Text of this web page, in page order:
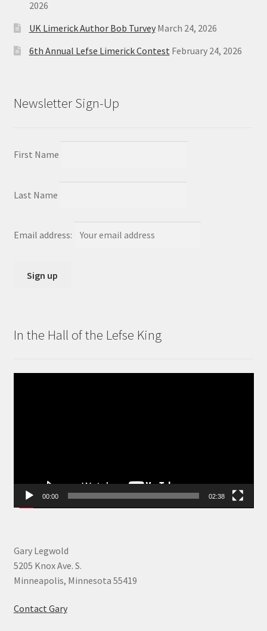
2026
UK Limerick Author Bob Turvey March 24, 2026
6th Annual Lefse Limerick Contest February 24, 2026
Newsletter Sign-Up
First Name
Last Name
Email address:
In the Hall of the Lefse King
00:00 02:38
Gary Legwold
5205 Knox Ave. S.
Minneapolis, Minnesota 55419
Contact Gary